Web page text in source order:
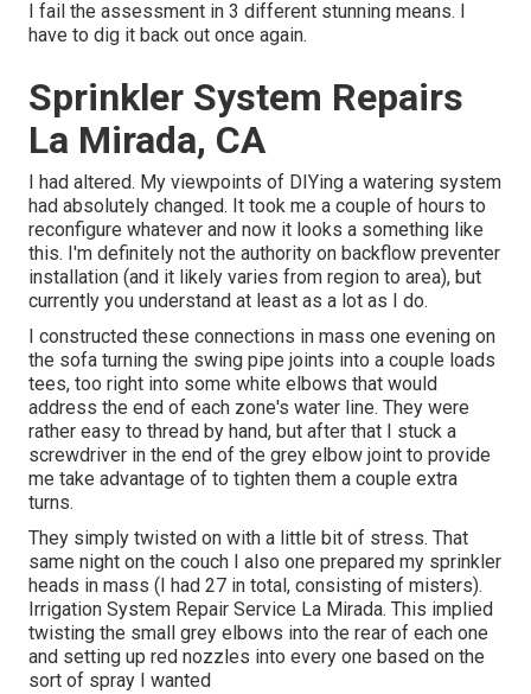
I fail the assessment in 3 different stunning means. I
have to dig it back out once again.
Sprinkler System Repairs
La Mirada, CA
I had altered. My viewpoints of DIYing a watering system
had absolutely changed. It took me a couple of hours to
reconfigure whatever and now it looks a something like
this. I'm definitely not the authority on backflow preventer
installation (and it likely varies from region to area), but
currently you understand at least as a lot as I do.
I constructed these connections in mass one evening on
the sofa turning the swing pipe joints into a couple loads
tees, too right into some white elbows that would
address the end of each zone's water line. They were
rather easy to thread by hand, but after that I stuck a
screwdriver in the end of the grey elbow joint to provide
me take advantage of to tighten them a couple extra
turns.
They simply twisted on with a little bit of stress. That
same night on the couch I also one prepared my sprinkler
heads in mass (I had 27 in total, consisting of misters).
Irrigation System Repair Service La Mirada. This implied
twisting the small grey elbows into the rear of each one
and setting up red nozzles into every one based on the
sort of spray I wanted